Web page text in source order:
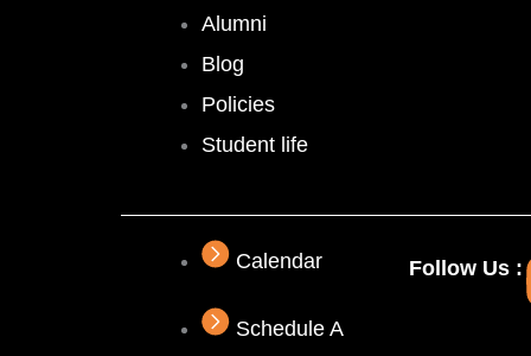
Alumni
Blog
Policies
Student life
Calendar
Schedule A
Follow Us :